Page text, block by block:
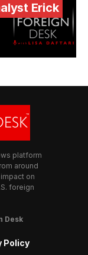
Erick
platform
around
on
foreign
Desk
Policy